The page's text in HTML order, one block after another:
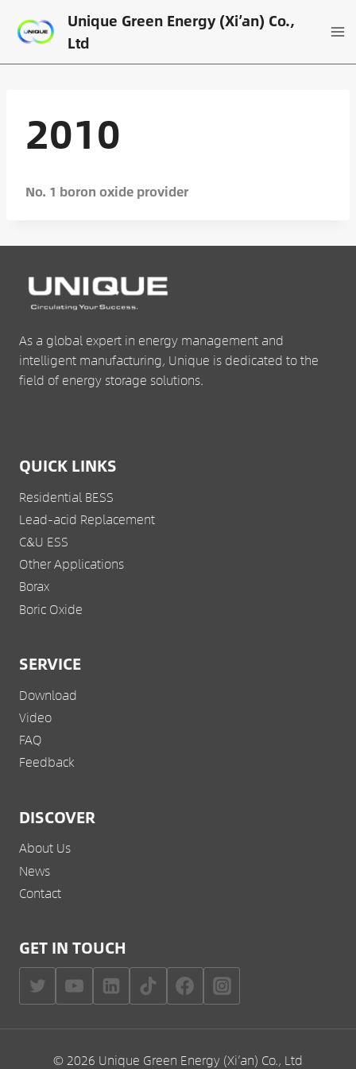
content
Unique Green Energy (Xi’an) Co.,
Ltd
2010
No. 1 boron oxide provider
As a global expert in energy management and
intelligent manufacturing, Unique is dedicated to the
field of energy storage solutions.
QUICK LINKS
Residential BESS
Lead-acid Replacement
C&U ESS
Other Applications
Borax
Boric Oxide
SERVICE
Download
Video
FAQ
Feedback
DISCOVER
About Us
News
Contact
GET IN TOUCH
© 2026 Unique Green Energy (Xi’an) Co., Ltd